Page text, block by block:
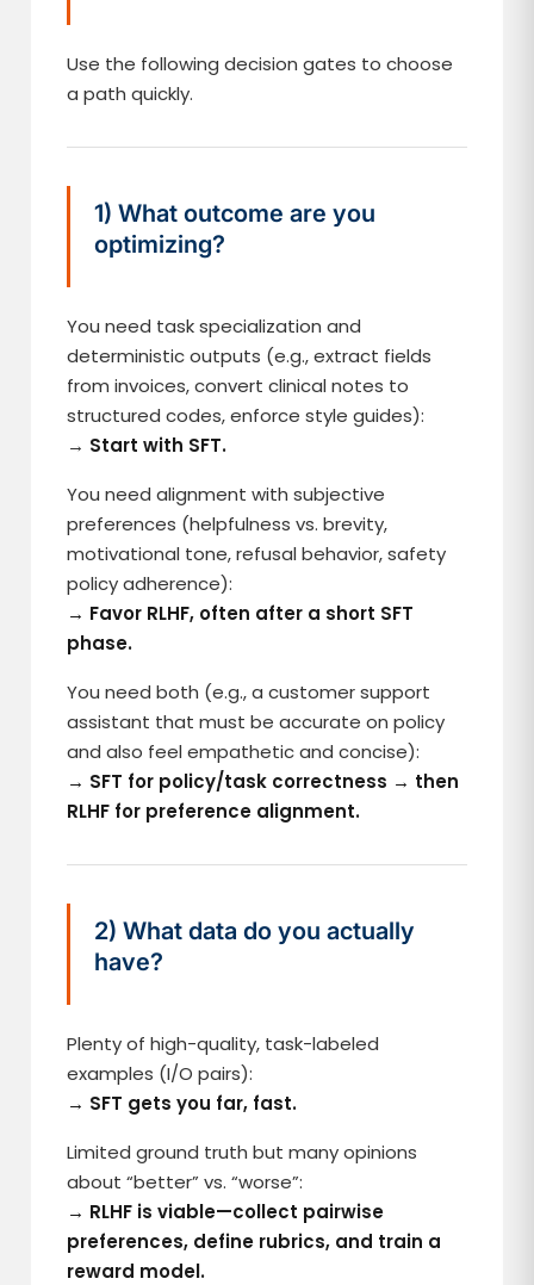
Use the following decision gates to choose
a path quickly.
1) What outcome are you
optimizing?
You need task specialization and
deterministic outputs (e.g., extract fields
from invoices, convert clinical notes to
structured codes, enforce style guides):
→ Start with SFT.
You need alignment with subjective
preferences (helpfulness vs. brevity,
motivational tone, refusal behavior, safety
policy adherence):
→ Favor RLHF, often after a short SFT
phase.
You need both (e.g., a customer support
assistant that must be accurate on policy
and also feel empathetic and concise):
→ SFT for policy/task correctness → then
RLHF for preference alignment.
2) What data do you actually
have?
Plenty of high-quality, task-labeled
examples (I/O pairs):
→ SFT gets you far, fast.
Limited ground truth but many opinions
about “better” vs. “worse”:
→ RLHF is viable—collect pairwise
preferences, define rubrics, and train a
reward model.